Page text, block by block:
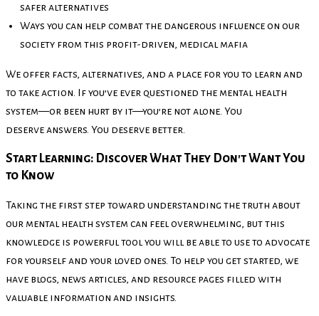
safer alternatives
Ways you can help combat the dangerous influence on our
society from this profit-driven, medical mafia
We offer facts, alternatives, and a place for you to learn and
to take action. If you’ve ever questioned the mental health
system—or been hurt by it—you’re not alone. You
deserve answers. You deserve better.
Start Learning: Discover What They Don't Want You
to Know
Taking the first step toward understanding the truth about
our mental health system can feel overwhelming, but this
knowledge is powerful tool you will be able to use to advocate
for yourself and your loved ones. To help you get started, we
have blogs, news articles, and resource pages filled with
valuable information and insights.